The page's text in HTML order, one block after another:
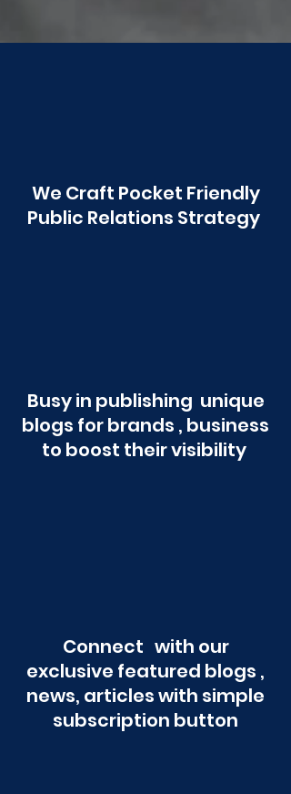
We Craft Pocket Friendly
Public Relations Strategy
Busy in publishing unique
blogs for brands , business
to boost their visibility
Connect with our
exclusive featured blogs ,
news, articles with simple
subscription button